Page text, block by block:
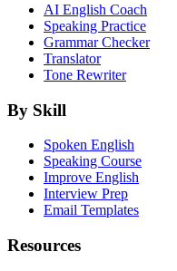
AI English Coach
Speaking Practice
Grammar Checker
Translator
Tone Rewriter
By Skill
Spoken English
Speaking Course
Improve English
Interview Prep
Email Templates
Resources